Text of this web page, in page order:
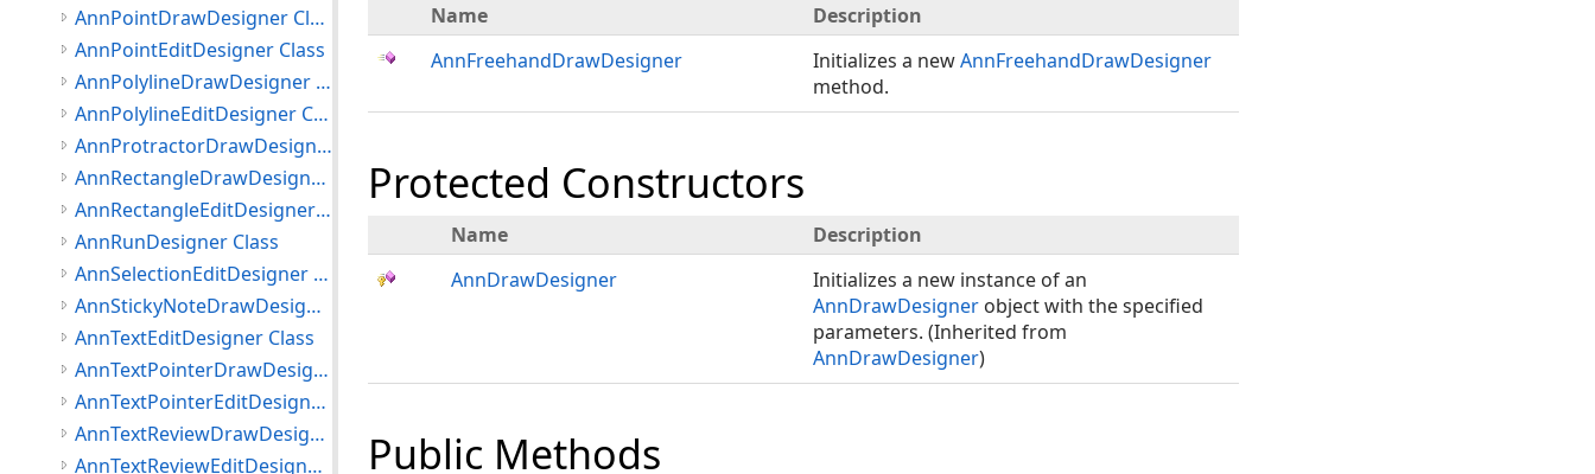
Name
Description
AnnFreehandDrawDesigner
Initializes a newAnnFreehandDrawDesigner
method.
Protected Constructors
Name
Description
AnnDrawDesigner
Initializes a new instance of an
AnnDrawDesigner object with the specified
parameters. (Inherited from
AnnDrawDesigner)
Public Methods
AnnPointDrawDesigner Class
AnnPointEditDesigner Class
AnnPolylineDrawDesigner Class
AnnPolylineEditDesigner Class
AnnProtractorDrawDesigner Class
AnnRectangleDrawDesigner Class
AnnRectangleEditDesigner Class
AnnRunDesigner Class
AnnSelectionEditDesigner Class
AnnStickyNoteDrawDesigner Class
AnnTextEditDesigner Class
AnnTextPointerDrawDesigner Class
AnnTextPointerEditDesigner Class
AnnTextReviewDrawDesigner Class
AnnTextReviewEditDesigner Class